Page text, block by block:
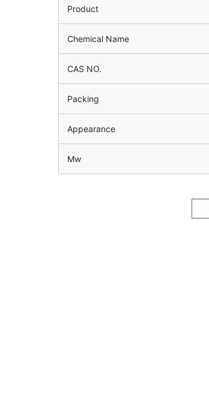
Product
Chemical Name
CAS NO.
Packing
Appearance
Mw